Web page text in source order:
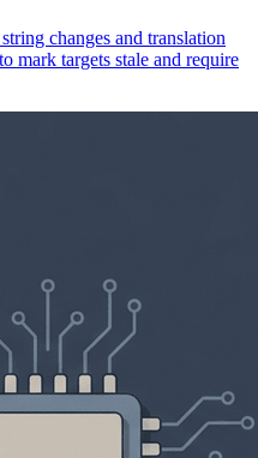
changes and translation
mark targets stale and require